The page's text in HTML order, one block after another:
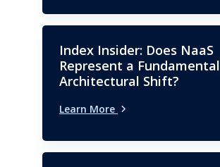
Index Insider: Does NaaS
Represent a Fundamental
Architectural Shift?
Learn More